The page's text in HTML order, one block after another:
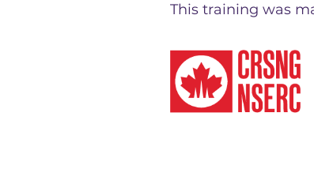
This training was